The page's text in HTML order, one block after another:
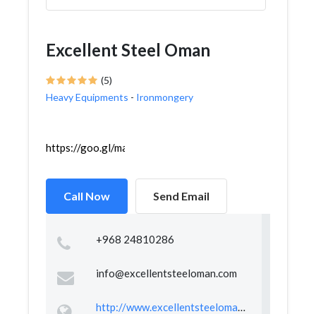
Excellent Steel Oman
(5)
Heavy Equipments - Ironmongery
https://goo.gl/maps/ipcE7SBB1wz8xL1p9
Call Now Send Email
+968 24810286
info@excellentsteeloman.com
http://www.excellentsteeloman.com